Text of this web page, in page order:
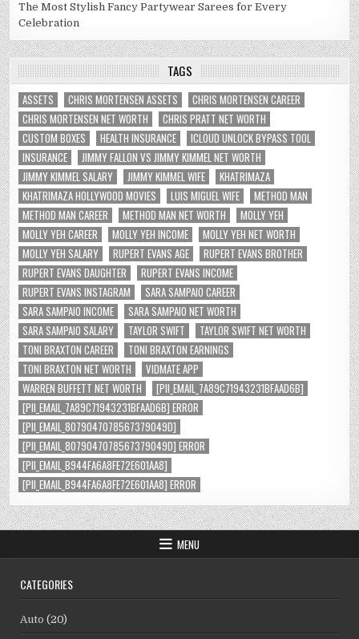
The Most Stylish Fancy Partywear Sarees for Every
Celebration
TAGS
ASSETS CHRIS MORTENSEN ASSETS
CHRIS MORTENSEN CAREER
CHRIS MORTENSEN NET WORTH
CHRIS PRATT NET WORTH
CUSTOM BOXES
HEALTH INSURANCE
ICLOUD UNLOCK BYPASS TOOL
INSURANCE
JIMMY FALLON VS JIMMY KIMMEL NET WORTH
JIMMY KIMMEL SALARY
JIMMY KIMMEL WIFE
KHATRIMAZA
KHATRIMAZA HOLLYWOOD MOVIES
LUIS MIGUEL WIFE
METHOD MAN
METHOD MAN CAREER
METHOD MAN NET WORTH
MOLLY YEH
MOLLY YEH CAREER
MOLLY YEH INCOME
MOLLY YEH NET WORTH
MOLLY YEH SALARY
RUPERT EVANS AGE
RUPERT EVANS BROTHER
RUPERT EVANS DAUGHTER
RUPERT EVANS INCOME
RUPERT EVANS INSTAGRAM
SARA SAMPAIO CAREER
SARA SAMPAIO INCOME
SARA SAMPAIO NET WORTH
SARA SAMPAIO SALARY
TAYLOR SWIFT
TAYLOR SWIFT NET WORTH
TONI BRAXTON CAREER
TONI BRAXTON EARNINGS
TONI BRAXTON NET WORTH
VIDMATE APP
WARREN BUFFETT NET WORTH
[PII_EMAIL_7A89C71943231BFAAD6B]
[PII_EMAIL_7A89C71943231BFAAD6B] ERROR
[PII_EMAIL_8079047078567379049D]
[PII_EMAIL_8079047078567379049D] ERROR
[PII_EMAIL_B944FA6A8FE72E601AA8]
[PII_EMAIL_B944FA6A8FE72E601AA8] ERROR
MENU
CATEGORIES
Auto (20)